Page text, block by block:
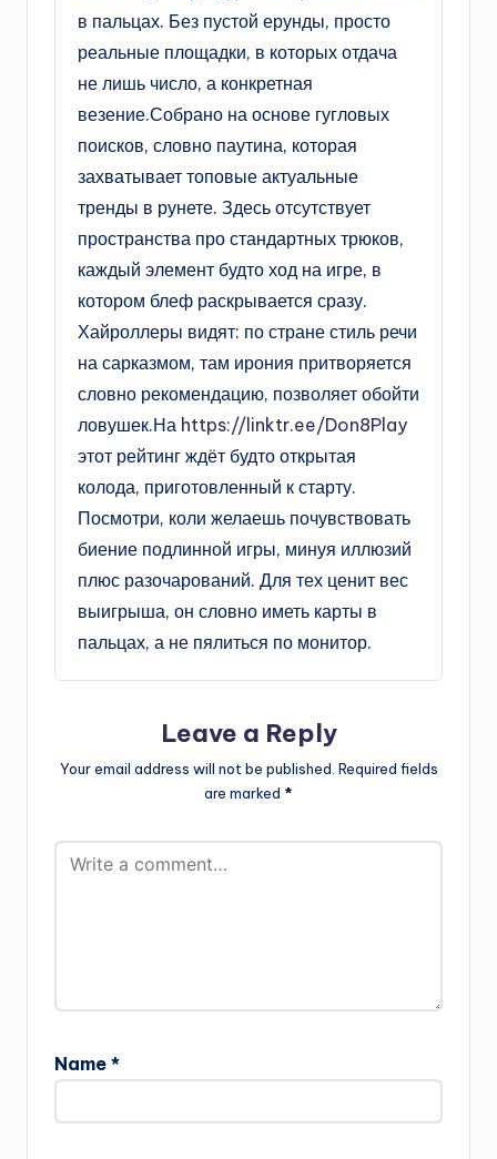
в пальцах. Без пустой ерунды, просто
реальные площадки, в которых отдача
не лишь число, а конкретная
везение.Собрано на основе гугловых
поисков, словно паутина, которая
захватывает топовые актуальные
тренды в рунете. Здесь отсутствует
пространства про стандартных трюков,
каждый элемент будто ход на игре, в
котором блеф раскрывается сразу.
Хайроллеры видят: по стране стиль речи
на сарказмом, там ирония притворяется
словно рекомендацию, позволяет обойти
ловушек.На https://linktr.ee/Don8Play
этот рейтинг ждёт будто открытая
колода, приготовленный к старту.
Посмотри, коли желаешь почувствовать
биение подлинной игры, минуя иллюзий
плюс разочарований. Для тех ценит вес
выигрыша, он словно иметь карты в
пальцах, а не пялиться по монитор.
Leave a Reply
Your email address will not be published. Required fields
are marked *
Name *